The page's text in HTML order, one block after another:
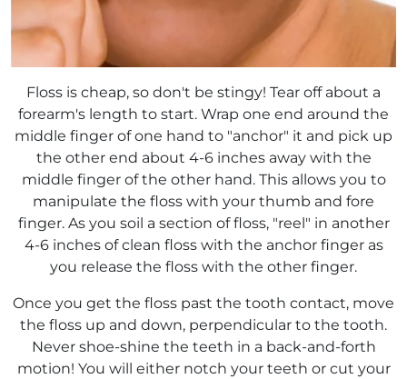
Floss is cheap, so don't be stingy! Tear off about a
forearm's length to start. Wrap one end around the
middle finger of one hand to "anchor" it and pick up
the other end about 4-6 inches away with the
middle finger of the other hand. This allows you to
manipulate the floss with your thumb and fore
finger. As you soil a section of floss, "reel" in another
4-6 inches of clean floss with the anchor finger as
you release the floss with the other finger.
Once you get the floss past the tooth contact, move
the floss up and down, perpendicular to the tooth.
Never shoe-shine the teeth in a back-and-forth
motion! You will either notch your teeth or cut your